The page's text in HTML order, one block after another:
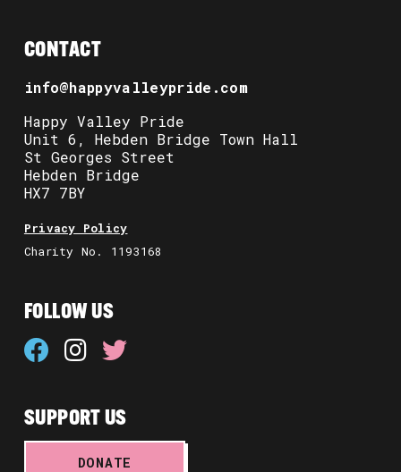
CONTACT
info@happyvalleypride.com
Happy Valley Pride
Unit 6, Hebden Bridge Town Hall
St Georges Street
Hebden Bridge
HX7 7BY
Privacy Policy
Charity No. 1193168
FOLLOW US
SUPPORT US
DONATE